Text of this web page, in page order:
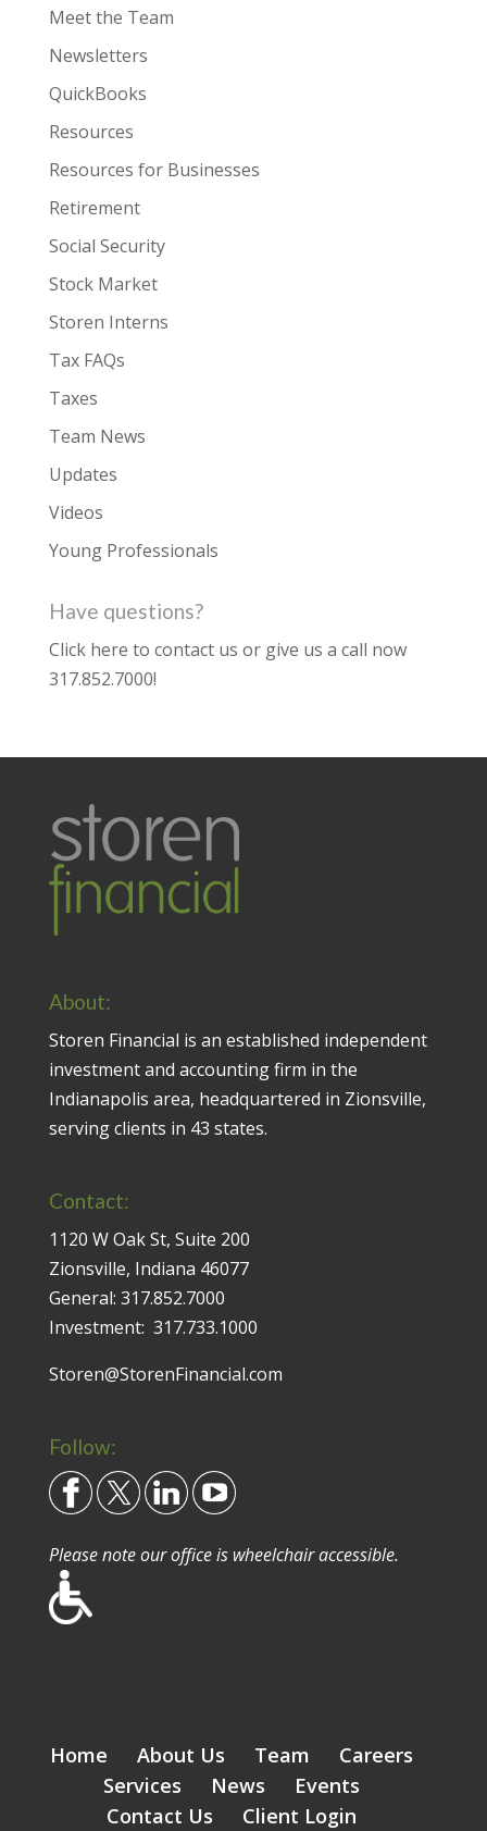
Meet the Team
Newsletters
QuickBooks
Resources
Resources for Businesses
Retirement
Social Security
Stock Market
Storen Interns
Tax FAQs
Taxes
Team News
Updates
Videos
Young Professionals
Have questions?
Click here to contact us or give us a call now
317.852.7000!
About:
Storen Financial is an established independent
investment and accounting firm in the
Indianapolis area, headquartered in Zionsville,
serving clients in 43 states.
Contact:
1120 W Oak St, Suite 200
Zionsville, Indiana 46077
General: 317.852.7000
Investment: 317.733.1000
Storen@StorenFinancial.com
Follow:
Please note our office is wheelchair accessible.
Home About Us Team
Careers
Services
News
Events
Contact Us
Client Login